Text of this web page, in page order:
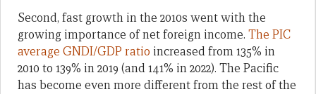
Second, fast growth in the 2010s went with the
growing importance of net foreign income. The PIC
average GNDI/GDP ratio increased from 135% in
2010 to 139% in 2019 (and 141% in 2022). The Pacific
has become even more different from the rest of the